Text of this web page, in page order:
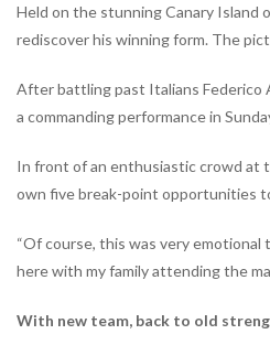
Held on the stunning Canary
rediscover his winning form. The
After battling past Italians Federico
a commanding performance in
In front of an enthusiastic crowd at
own five break-point opportunities
“Of course, this was very emotional
here with my family attending the
With new team, back to old